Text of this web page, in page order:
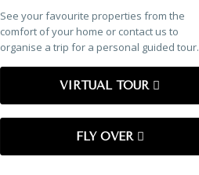
See your favourite properties from the
comfort of your home or contact us to
organise a trip for a personal guided tour.
VIRTUAL TOUR
FLY OVER